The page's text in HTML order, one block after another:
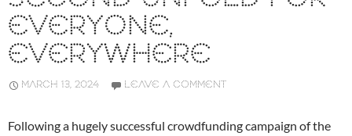
EVERYONE,
EVERYWHERE
MARCH 13, 2024 LEAVE A COMMENT
Following a hugely successful crowdfunding campaign of the